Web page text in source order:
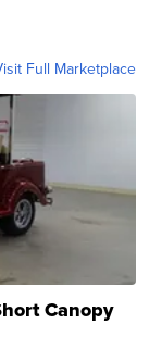
Full Marketplace
Canopy